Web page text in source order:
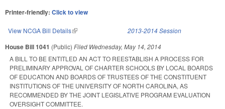
Printer-friendly: Click to view
View NCGA Bill Details(link is external) 2013-2014 Session
House Bill 1041 (Public) Filed Wednesday, May 14, 2014
A BILL TO BE ENTITLED AN ACT TO REESTABLISH A PROCESS FOR
PRELIMINARY APPROVAL OF CHARTER SCHOOLS BY LOCAL BOARDS
OF EDUCATION AND BOARDS OF TRUSTEES OF THE CONSTITUENT
INSTITUTIONS OF THE UNIVERSITY OF NORTH CAROLINA, AS
RECOMMENDED BY THE JOINT LEGISLATIVE PROGRAM EVALUATION
OVERSIGHT COMMITTEE.